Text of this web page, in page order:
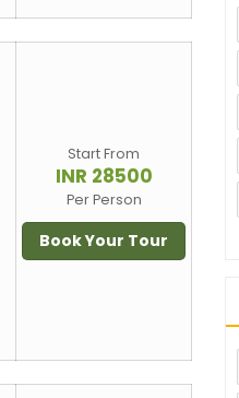
Start From
INR 28500
Per Person
Book Your Tour